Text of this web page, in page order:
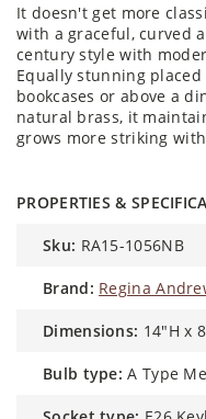
It doesn't get more
with a graceful, curved
century style with
Equally stunning
bookcases or above a
natural brass, it
grows more striking
PROPERTIES &
sku: RA15-1056NB
brand: Regina
dimensions: 14"H x
bulb type: A Type